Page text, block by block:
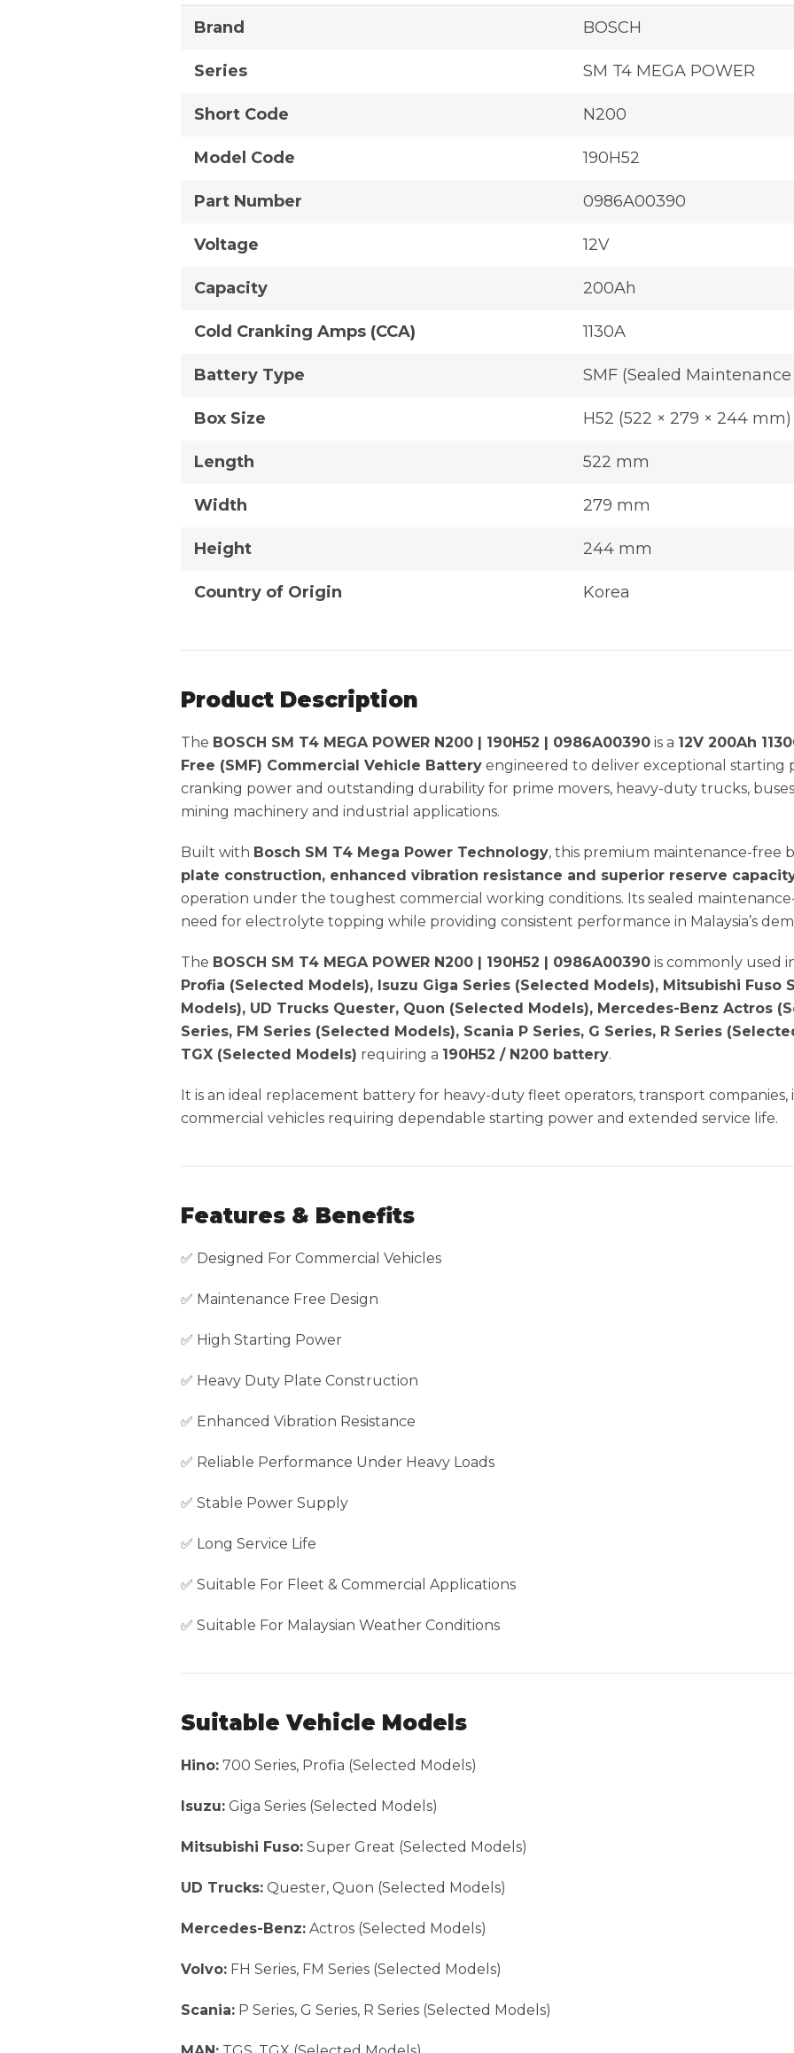
Brand BOSCH
Series SM T4 MEGA POWER
Short Code N200
Model Code 190H52
Part Number 0986A00390
Voltage 12V
Capacity 200Ah
Cold Cranking Amps (CCA) 1130A
Battery Type SMF (Sealed Maintenance
Box Size H52 (522 × 279 × 244 mm)
Length 522 mm
Width 279 mm
Height 244 mm
Country of Origin Korea
Product Description
The BOSCH SM T4 MEGA POWER N200 | 190H52 | 0986A00390 is a 12V 200Ah
Free (SMF) Commercial Vehicle Battery engineered to deliver exceptional starting
cranking power and outstanding durability for prime movers, heavy-duty trucks,
mining machinery and industrial applications.
Built with Bosch SM T4 Mega Power Technology, this premium maintenance-free
plate construction, enhanced vibration resistance and superior reserve
operation under the toughest commercial working conditions. Its sealed
need for electrolyte topping while providing consistent performance in Malaysia’s
The BOSCH SM T4 MEGA POWER N200 | 190H52 | 0986A00390 is commonly used
Profia (Selected Models), Isuzu Giga Series (Selected Models), Mitsubishi Fuso
Models), UD Trucks Quester, Quon (Selected Models), Mercedes-Benz Actros
Series, FM Series (Selected Models), Scania P Series, G Series, R Series
TGX (Selected Models) requiring a 190H52 / N200 battery.
It is an ideal replacement battery for heavy-duty fleet operators, transport
commercial vehicles requiring dependable starting power and extended service life.
Features & Benefits
✅ Designed For Commercial Vehicles
✅ Maintenance Free Design
✅ High Starting Power
✅ Heavy Duty Plate Construction
✅ Enhanced Vibration Resistance
✅ Reliable Performance Under Heavy Loads
✅ Stable Power Supply
✅ Long Service Life
✅ Suitable For Fleet & Commercial Applications
✅ Suitable For Malaysian Weather Conditions
Suitable Vehicle Models
Hino: 700 Series, Profia (Selected Models)
Isuzu: Giga Series (Selected Models)
Mitsubishi Fuso: Super Great (Selected Models)
UD Trucks: Quester, Quon (Selected Models)
Mercedes-Benz: Actros (Selected Models)
Volvo: FH Series, FM Series (Selected Models)
Scania: P Series, G Series, R Series (Selected Models)